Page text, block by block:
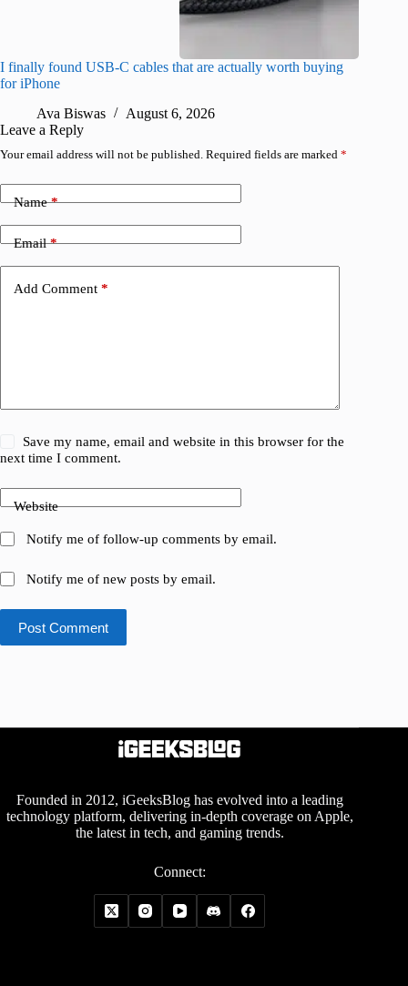
I finally found USB-C cables that are actually worth buying
for iPhone
Ava Biswas
August 6, 2026
Leave a Reply
Your email address will not be published. Required fields are marked *
Name*
Email*
Add Comment *
Save my name, email and website in this browser for the
next time I comment.
Website
Notify me of follow-up comments by email.
Notify me of new posts by email.
Post Comment
technology platform, delivering in-depth coverage on Apple,
the latest in tech, and gaming trends.